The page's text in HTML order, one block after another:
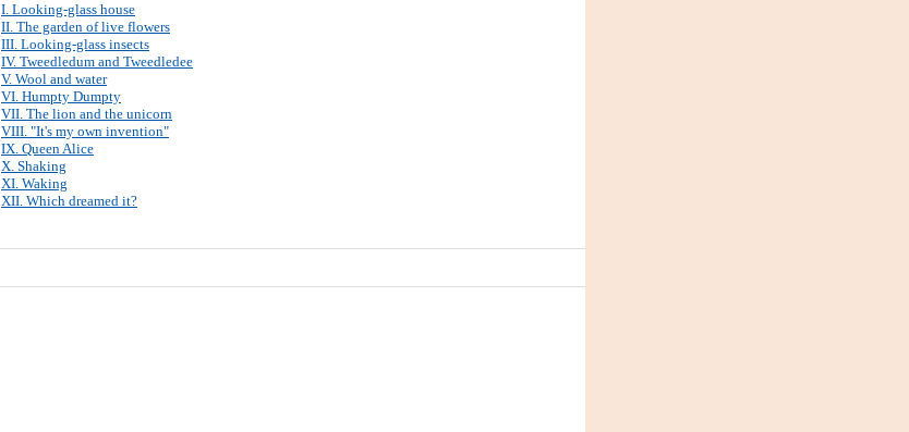
I. Looking-glass house
II. The garden of live flowers
III. Looking-glass insects
IV. Tweedledum and Tweedledee
V. Wool and water
VI. Humpty Dumpty
VII. The lion and the unicorn
VIII. "It's my own invention"
IX. Queen Alice
X. Shaking
XI. Waking
XII. Which dreamed it?